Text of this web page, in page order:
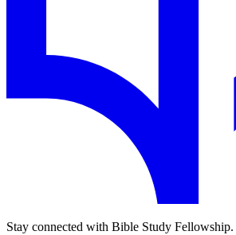
Stay connected with Bible Study Fellowship.